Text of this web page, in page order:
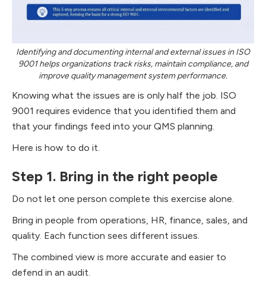
Identifying and documenting internal and external issues in ISO
9001 helps organizations track risks, maintain compliance, and
improve quality management system performance.
Knowing what the issues are is only half the job. ISO
9001 requires evidence that you identified them and
that your findings feed into your QMS planning.
Here is how to do it.
Step 1. Bring in the right people
Do not let one person complete this exercise alone.
Bring in people from operations, HR, finance, sales, and
quality. Each function sees different issues.
The combined view is more accurate and easier to
defend in an audit.